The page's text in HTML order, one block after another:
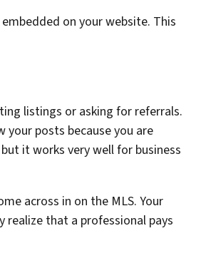
on your website. This
listings or asking for referrals.
your posts because you are
it works very well for business
across in on the MLS. Your
realize that a professional pays